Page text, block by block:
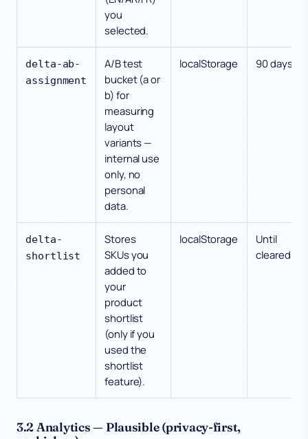
you
selected.
delta-ab-
assignment
A/B test
bucket (a or
b) for
measuring
layout
variants —
internal use
only, no
personal
data.
localStorage 90 days
delta-
shortlist
Stores
SKUs you
added to
your
product
shortlist
(only if you
used the
shortlist
feature).
localStorage
Until
cleared
3.2 Analytics — Plausible (privacy-first,